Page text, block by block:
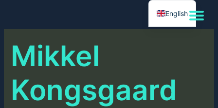
Mikkel
Kongsgaard
English